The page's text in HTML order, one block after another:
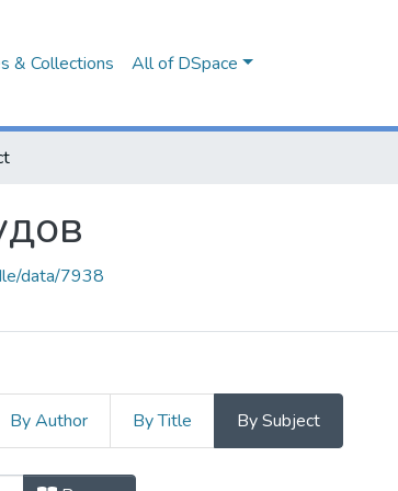
& Collections All of DSpace
data/7938
By Author By Title By Subject